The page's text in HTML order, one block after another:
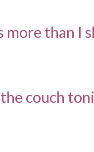
more than I
couch